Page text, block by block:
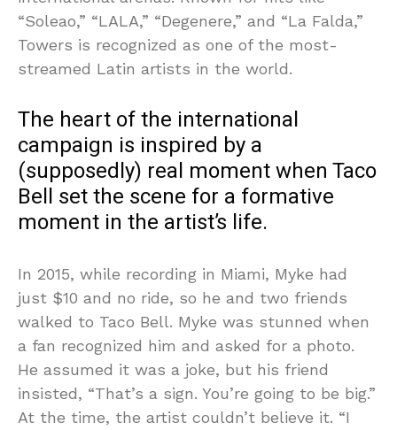
“Soleao,” “LALA,” “Degenere,” and “La Falda,”
Towers is recognized as one of the most-
streamed Latin artists in the world.
The heart of the international
campaign is inspired by a
(supposedly) real moment when Taco
Bell set the scene for a formative
moment in the artist’s life.
In 2015, while recording in Miami, Myke had
just $10 and no ride, so he and two friends
walked to Taco Bell. Myke was stunned when
a fan recognized him and asked for a photo.
He assumed it was a joke, but his friend
insisted, “That’s a sign. You’re going to be big.”
At the time, the artist couldn’t believe it. “I